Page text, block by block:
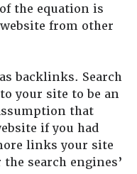
the equation is
from other
backlinks. Search
your site to be an
that
if you had
links your site
search engines’